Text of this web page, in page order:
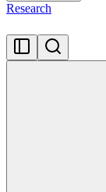
Research